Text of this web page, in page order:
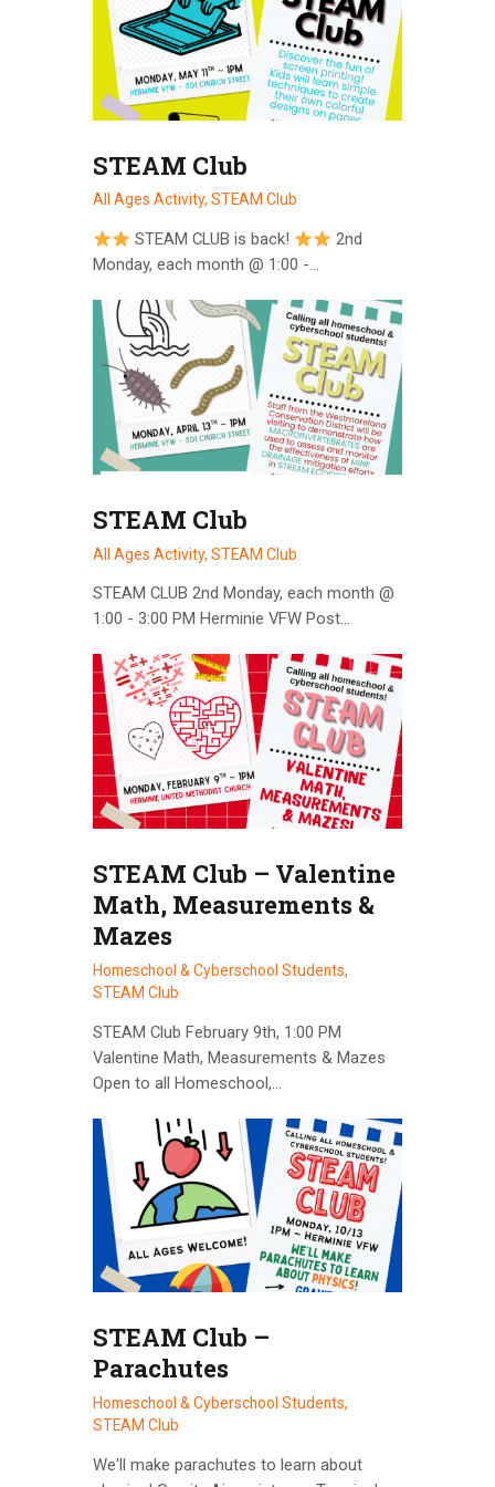
STEAM Club
All Ages Activity, STEAM Club
STEAM CLUB is back!
2nd
Monday, each month @ 1:00 -…
STEAM Club
All Ages Activity, STEAM Club
STEAM CLUB 2nd Monday, each month @
1:00 - 3:00 PM Herminie VFW Post…
STEAM Club – Valentine
Math, Measurements &
Mazes
Homeschool & Cyberschool Students,
STEAM Club
STEAM Club February 9th, 1:00 PM
Valentine Math, Measurements & Mazes
Open to all Homeschool,…
STEAM Club –
Parachutes
Homeschool & Cyberschool Students,
STEAM Club
We'll make parachutes to learn about